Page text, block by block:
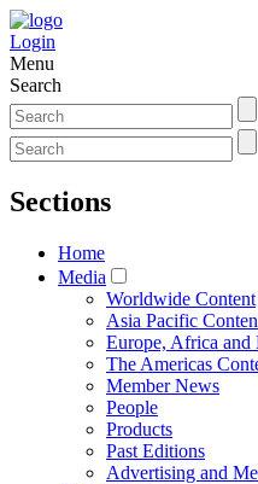
Login
Menu
Search
Sections
Home
Media
Worldwide Content
Asia Pacific
Europe, Africa and
The Americas
Member News
People
Products
Past Editions
Advertising and